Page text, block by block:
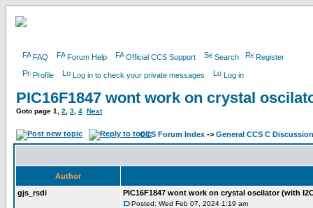
FAQ Forum Help Official CCS Support Search Register
Profile Log in to check your private messages Log in
PIC16F1847 wont work on crystal
Goto page 1 2 3 4 Next
CCS Forum Index -> General CCS C Discussion
Author
gjs_rsdi
PIC16F1847 wont work on crystal oscilator (with
Posted: Wed Feb 07, 2024 1:19 am